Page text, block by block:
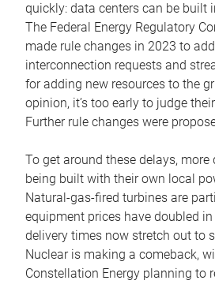
quickly: data centers can be built
The Federal Energy Regulatory
made rule changes in 2023 to
interconnection requests and
for adding new resources to the
opinion, it’s too early to judge
Further rule changes were
To get around these delays, more
being built with their own local
Natural-gas-fired turbines are
equipment prices have doubled in
delivery times now stretch out to
Nuclear is making a comeback,
Constellation Energy planning to